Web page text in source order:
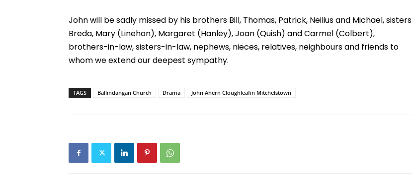
John will be sadly missed by his brothers Bill, Thomas, Patrick, Neilius and Michael, sisters
Breda, Mary (Linehan), Margaret (Hanley), Joan (Quish) and Carmel (Colbert),
brothers-in-law, sisters-in-law, nephews, nieces, relatives, neighbours and friends to
whom we extend our deepest sympathy.
TAGS Ballindangan Church Drama John Ahern Cloughleafin Mitchelstown